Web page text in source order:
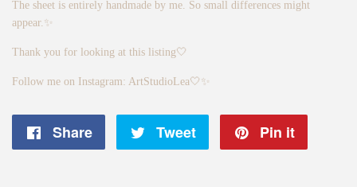
The sheet is entirely handmade by me. So small differences might
appear.✨
Thank you for looking at this listing🤍
Follow me on Instagram: ArtStudioLea🤍✨
Share
Share
Tweet
Tweet
Pin it